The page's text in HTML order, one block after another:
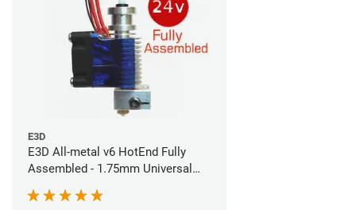
E3D
E3D All-metal v6 HotEnd Fully
Assembled - 1.75mm Universal